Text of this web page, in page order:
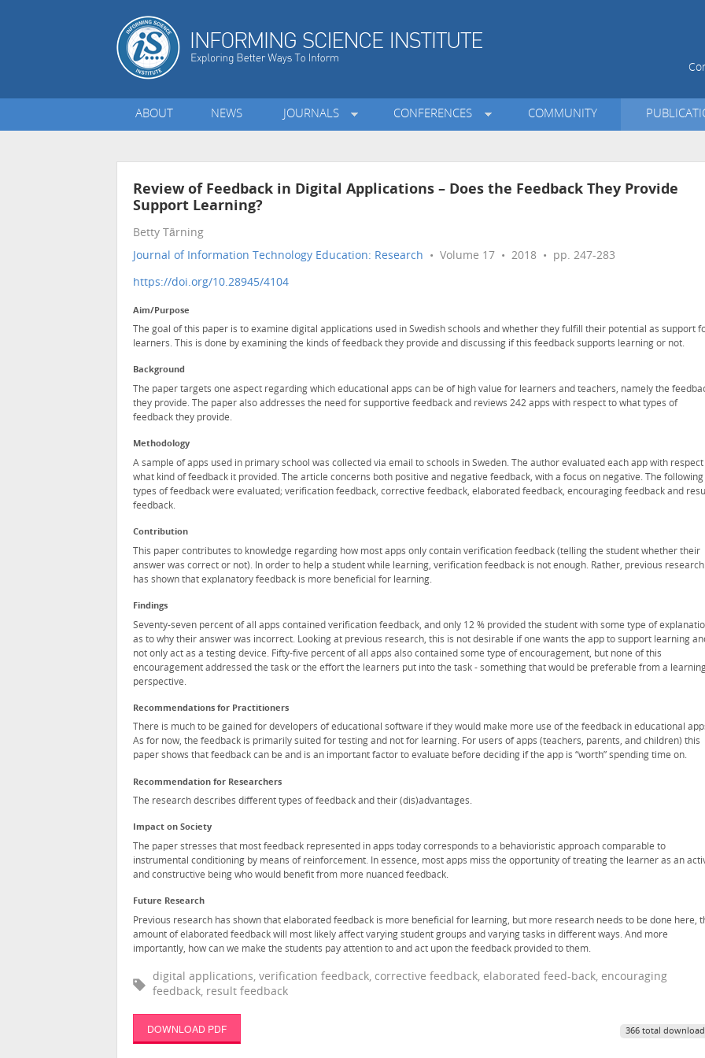
ABOUT NEWS JOURNALS CONFERENCES COMMUNITY
Review of Feedback in Digital Applications – Does the Feedback They Provide
Support Learning?
Betty Tärning
Journal of Information Technology Education: Research • Volume 17 • 2018 • pp. 247-283
https://doi.org/10.28945/4104
Aim/Purpose
The goal of this paper is to examine digital applications used in Swedish schools and whether they fulfill their potential as support
learners. This is done by examining the kinds of feedback they provide and discussing if this feedback supports learning or not.
Background
The paper targets one aspect regarding which educational apps can be of high value for learners and teachers, namely the
they provide. The paper also addresses the need for supportive feedback and reviews 242 apps with respect to what types of
feedback they provide.
Methodology
A sample of apps used in primary school was collected via email to schools in Sweden. The author evaluated each app with respect
what kind of feedback it provided. The article concerns both positive and negative feedback, with a focus on negative. The following
types of feedback were evaluated; verification feedback, corrective feedback, elaborated feedback, encouraging feedback and
feedback.
Contribution
This paper contributes to knowledge regarding how most apps only contain verification feedback (telling the student whether their
answer was correct or not). In order to help a student while learning, verification feedback is not enough. Rather, previous research
has shown that explanatory feedback is more beneficial for learning.
Findings
Seventy-seven percent of all apps contained verification feedback, and only 12 % provided the student with some type of
as to why their answer was incorrect. Looking at previous research, this is not desirable if one wants the app to support learning
not only act as a testing device. Fifty-five percent of all apps also contained some type of encouragement, but none of this
encouragement addressed the task or the effort the learners put into the task - something that would be preferable from a
perspective.
Recommendations for Practitioners
There is much to be gained for developers of educational software if they would make more use of the feedback in educational
As for now, the feedback is primarily suited for testing and not for learning. For users of apps (teachers, parents, and children) this
paper shows that feedback can be and is an important factor to evaluate before deciding if the app is “worth” spending time on.
Recommendation for Researchers
The research describes different types of feedback and their (dis)advantages.
Impact on Society
The paper stresses that most feedback represented in apps today corresponds to a behavioristic approach comparable to
instrumental conditioning by means of reinforcement. In essence, most apps miss the opportunity of treating the learner as an
and constructive being who would benefit from more nuanced feedback.
Future Research
Previous research has shown that elaborated feedback is more beneficial for learning, but more research needs to be done here,
amount of elaborated feedback will most likely affect varying student groups and varying tasks in different ways. And more
importantly, how can we make the students pay attention to and act upon the feedback provided to them.
digital applications, verification feedback, corrective feedback, elaborated feed-back, encouraging
feedback, result feedback
DOWNLOAD PDF 366 total